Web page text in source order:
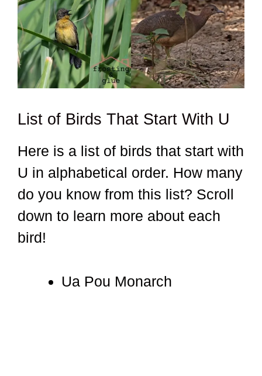
List of Birds That Start With U
Here is a list of birds that start with
U in alphabetical order. How many
do you know from this list? Scroll
down to learn more about each
bird!
Ua Pou Monarch